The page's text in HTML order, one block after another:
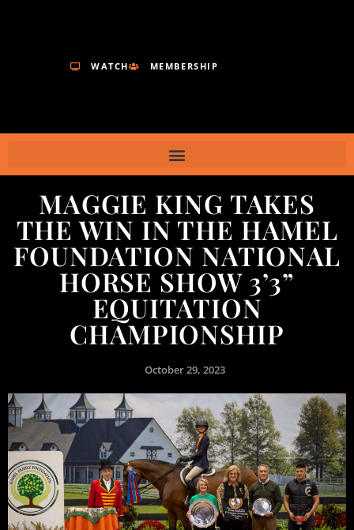
WATCH MEMBERSHIP
MAGGIE KING TAKES
THE WIN IN THE HAMEL
FOUNDATION NATIONAL
HORSE SHOW 3’3”
EQUITATION
CHAMPIONSHIP
October 29, 2023